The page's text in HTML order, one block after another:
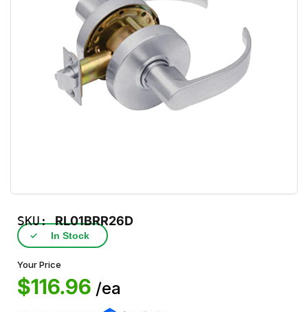
SKU:RL01BRR26D
✓ In Stock
Your Price
$116.96 /ea